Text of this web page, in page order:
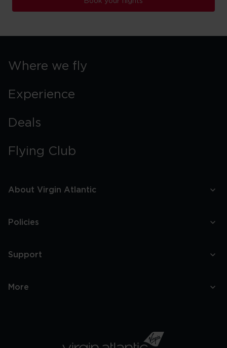
Where we fly
Experience
Deals
Flying Club
About Virgin Atlantic
Policies
Support
More